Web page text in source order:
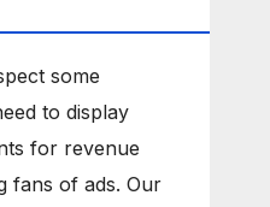
some
to display
for revenue
fans of ads. Our